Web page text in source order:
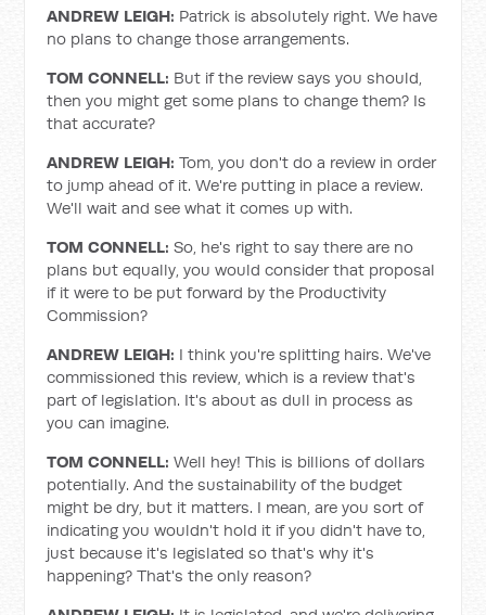
ANDREW LEIGH: Patrick is absolutely right. We have
no plans to change those arrangements.
TOM CONNELL: But if the review says you should,
then you might get some plans to change them? Is
that accurate?
ANDREW LEIGH:Tom, you don't do a review in order
to jump ahead of it. We're putting in place a review.
We'll wait and see what it comes up with.
TOM CONNELL: So, he's right to say there are no
plans but equally, you would consider that proposal
if it were to be put forward by the Productivity
Commission?
ANDREW LEIGH: I think you're splitting hairs. We've
commissioned this review, which is a review that's
part of legislation. It's about as dull in process as
you can imagine.
TOM CONNELL:Well hey!This is billions of dollars
potentially. And the sustainability of the budget
might be dry, but it matters. I mean, are you sort of
indicating you wouldn't hold it if you didn't have to,
just because it's legislated so that's why it's
happening? That's the only reason?